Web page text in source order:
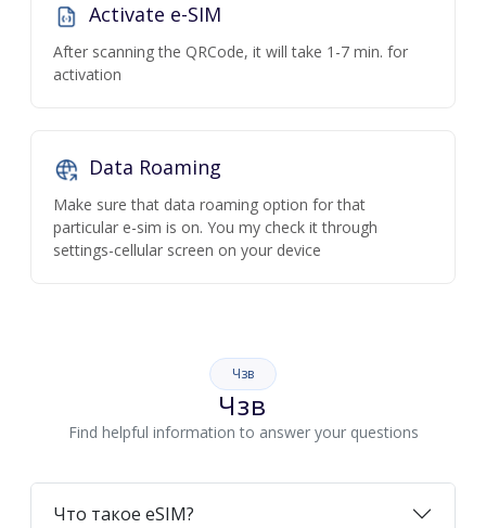
Activate e-SIM
After scanning the QRCode, it will take 1-7 min. for
activation
Data Roaming
Make sure that data roaming option for that
particular e-sim is on. You my check it through
settings-cellular screen on your device
Чзв
Чзв
Find helpful information to answer your questions
Что такое eSIM?